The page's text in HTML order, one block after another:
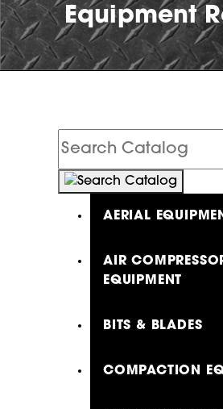
Equipment
Search
Catalog
AERIAL
AIR
EQUIPMENT
BITS & BLADES
COMPACTION